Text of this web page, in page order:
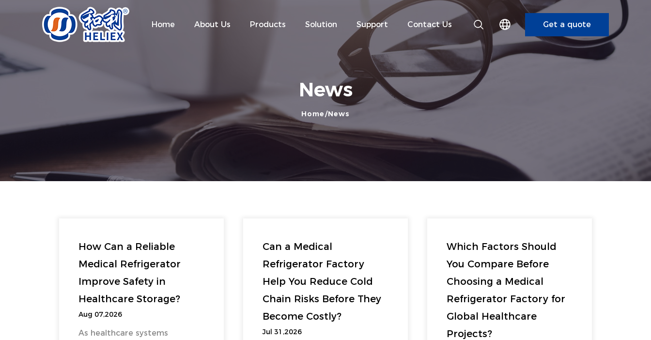
Home About Us Products Solution Support Contact Us Get a quote
News
Home News
How Can a Reliable
Medical Refrigerator
Improve Safety in
Healthcare Storage?
Aug 07,2026
As healthcare systems
Can a Medical
Refrigerator Factory
Help You Reduce Cold
Chain Risks Before They
Become Costly?
Jul 31,2026
Which Factors Should
You Compare Before
Choosing a Medical
Refrigerator Factory for
Global Healthcare
Projects?